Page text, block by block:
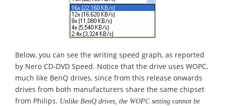
Below, you can see the writing speed graph, as reported
by Nero CD-DVD Speed. Notice that the drive uses WOPC,
much like BenQ drives, since from this release onwards
drives from both manufacturers share the same chipset
from Philips. Unlike BenQ drives, the WOPC setting cannot be